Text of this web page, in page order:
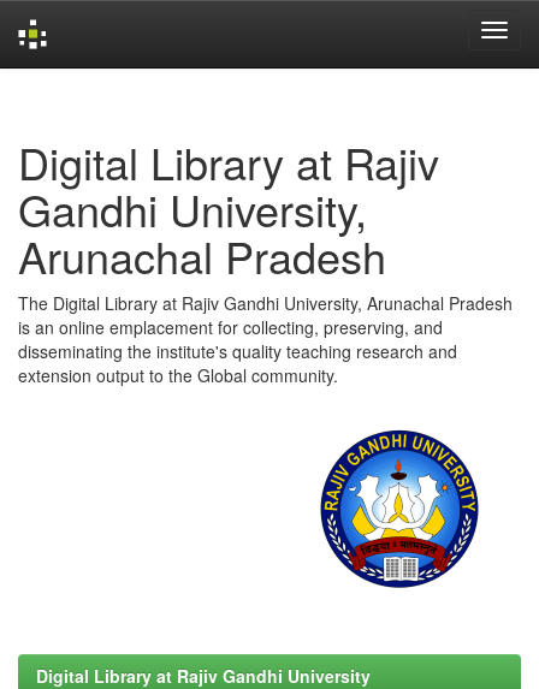
Digital Library at Rajiv
Gandhi University,
Arunachal Pradesh
The Digital Library at Rajiv Gandhi University, Arunachal Pradesh
is an online emplacement for collecting, preserving, and
disseminating the institute's quality teaching research and
extension output to the Global community.
Digital Library at Rajiv Gandhi University